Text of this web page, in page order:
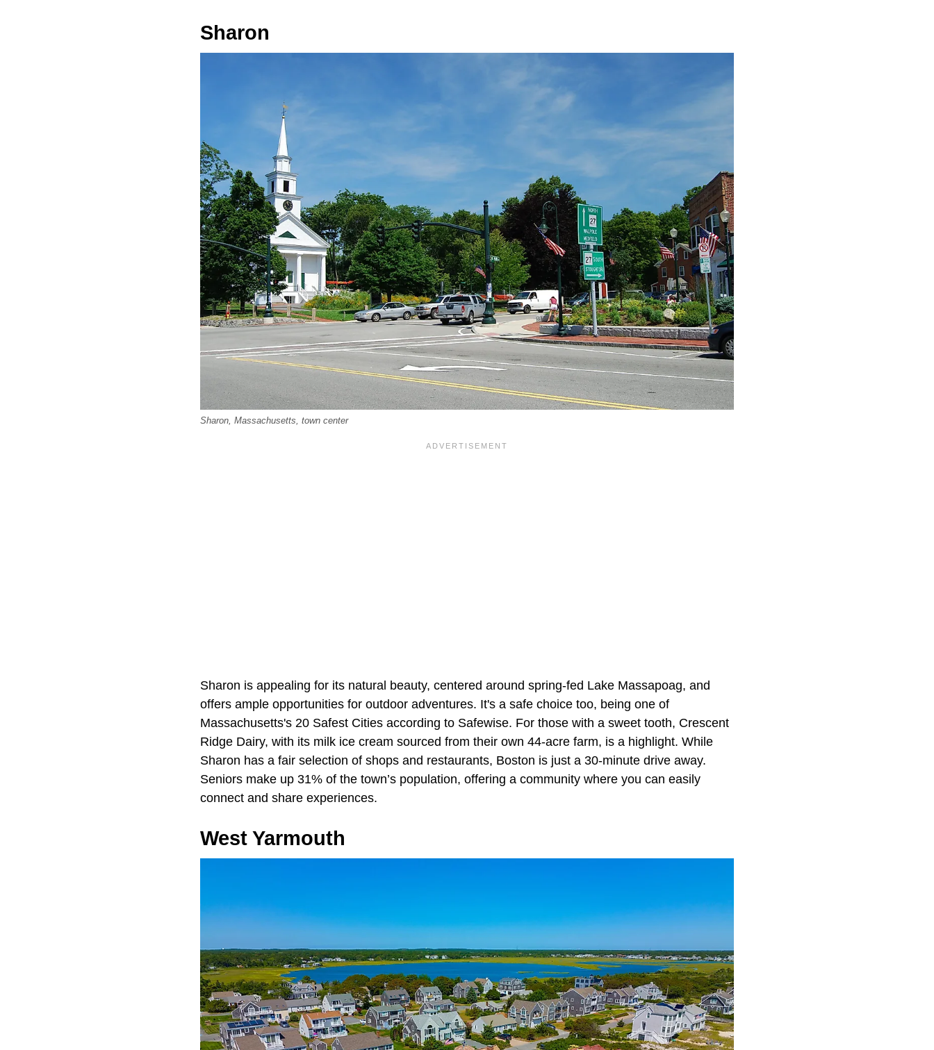
Sharon
Sharon, Massachusetts, town center
Sharon is appealing for its natural beauty, centered around spring-fed Lake Massapoag, and
offers ample opportunities for outdoor adventures. It's a safe choice too, being one of
Massachusetts's 20 Safest Cities according to Safewise. For those with a sweet tooth, Crescent
Ridge Dairy, with its milk ice cream sourced from their own 44-acre farm, is a highlight. While
Sharon has a fair selection of shops and restaurants, Boston is just a 30-minute drive away.
Seniors make up 31% of the town’s population, offering a community where you can easily
connect and share experiences.
West Yarmouth